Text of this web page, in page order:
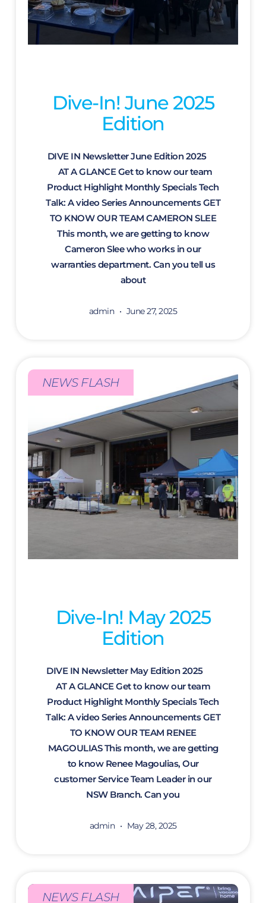
Dive-In! June 2025
Edition
DIVE IN Newsletter June Edition 2025
AT A GLANCE Get to know our team
Product Highlight Monthly Specials Tech
Talk: A video Series Announcements GET
TO KNOW OUR TEAM CAMERON SLEE
This month, we are getting to know
Cameron Slee who works in our
warranties department. Can you tell us
about
admin June 27, 2025
NEWS FLASH
Dive-In! May 2025
Edition
DIVE IN Newsletter May Edition 2025
AT A GLANCE Get to know our team
Product Highlight Monthly Specials Tech
Talk: A video Series Announcements GET
TO KNOW OUR TEAM RENEE
MAGOULIAS This month, we are getting
to know Renee Magoulias, Our
customer Service Team Leader in our
NSW Branch. Can you
admin May 28, 2025
NEWS FLASH